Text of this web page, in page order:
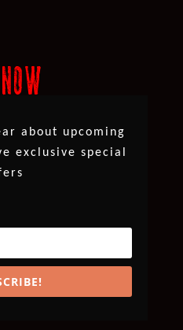
about upcoming
exclusive special